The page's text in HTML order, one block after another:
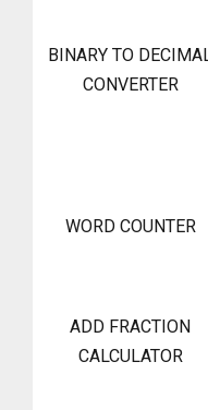
BINARY TO
CONVERTER
WORD COUNTER
ADD FRACTION
CALCULATOR